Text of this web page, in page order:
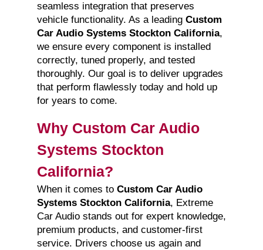
seamless integration that preserves
vehicle functionality. As a leading Custom
Car Audio Systems Stockton California,
we ensure every component is installed
correctly, tuned properly, and tested
thoroughly. Our goal is to deliver upgrades
that perform flawlessly today and hold up
for years to come.
Why Custom Car Audio
Systems Stockton
California?
When it comes to Custom Car Audio
Systems Stockton California, Extreme
Car Audio stands out for expert knowledge,
premium products, and customer-first
service. Drivers choose us again and